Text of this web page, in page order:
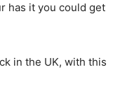
has it you could get
in the UK, with this